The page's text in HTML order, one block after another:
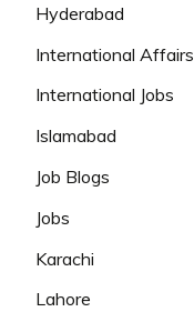
Hyderabad
International Affairs
International Jobs
Islamabad
Job Blogs
Jobs
Karachi
Lahore